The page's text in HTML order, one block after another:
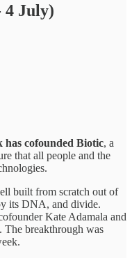
4 July)
has cofounded Biotic, a
that all people and the
built from scratch out of
its DNA, and divide.
Kate Adamala and
The breakthrough was